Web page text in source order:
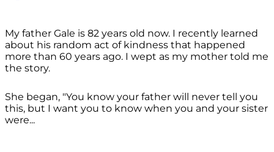
My father Gale is 82 years old now. I recently learned
about his random act of kindness that happened
more than 60 years ago. I wept as my mother told me
the story.
She began, "You know your father will never tell you
this, but I want you to know when you and your sister
were...